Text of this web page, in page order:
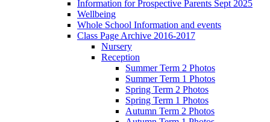
Information for Prospective Parents Sept 2025
Wellbeing
Whole School Information and events
Class Page Archive 2016-2017
Nursery
Reception
Summer Term 2 Photos
Summer Term 1 Photos
Spring Term 2 Photos
Spring Term 1 Photos
Autumn Term 2 Photos